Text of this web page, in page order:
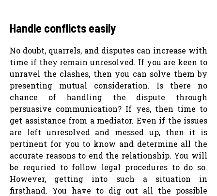
Handle conflicts easily
No doubt, quarrels, and disputes can increase with
time if they remain unresolved. If you are keen to
unravel the clashes, then you can solve them by
presenting mutual consideration. Is there no
chance of handling the dispute through
persuasive communication? If yes, then time to
get assistance from a mediator. Even if the issues
are left unresolved and messed up, then it is
pertinent for you to know and determine all the
accurate reasons to end the relationship. You will
be requried to follow legal procedures to do so.
However, getting into such a situation in
firsthand. You have to dig out all the possible